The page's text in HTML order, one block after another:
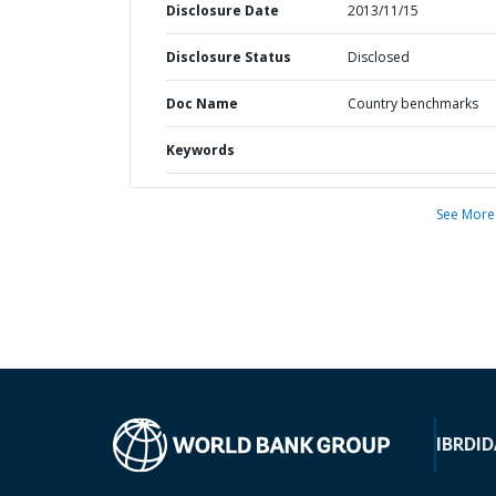
Disclosure Date 2013/11/15
Disclosure Status Disclosed
Doc Name Country benchmarks
Keywords
See More
IBRD